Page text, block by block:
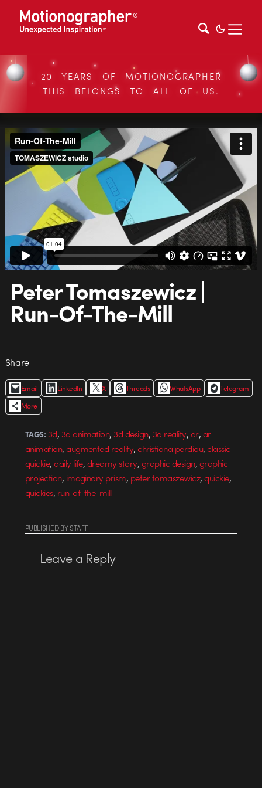
20 YEARS OF MOTIONOGRAPHER
THIS BELONGS TO ALL OF US.
Peter Tomaszewicz |
Run-Of-The-Mill
Share
Email LinkedIn X Threads WhatsApp
Telegram
More
TAGS: 3d, 3d animation, 3d design, 3d reality,ar,ar
animation,augmented reality,christiana perdiou,classic
quickie,daily life,dreamy story,graphic design,graphic
projection, imaginary prism, peter tomaszewicz,quickie,
quickies, run-of-the-mill
PUBLISHEDBYSTAFF
Leave a Reply